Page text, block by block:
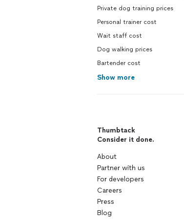
Private dog training prices
Personal trainer cost
Wait staff cost
Dog walking prices
Bartender cost
Show more
Thumbtack
Consider it done.
About
Partner with us
For developers
Careers
Press
Blog